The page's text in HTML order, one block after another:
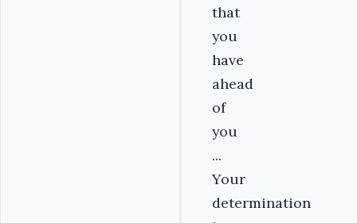
that
you
have
ahead
of
you
...
Your
determination